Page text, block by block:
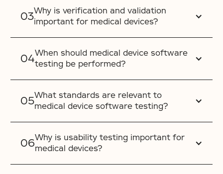
Why is verification and validation
important for medical devices?
When should medical device software
testing be performed?
What standards are relevant to
medical device software testing?
Why is usability testing important for
medical devices?